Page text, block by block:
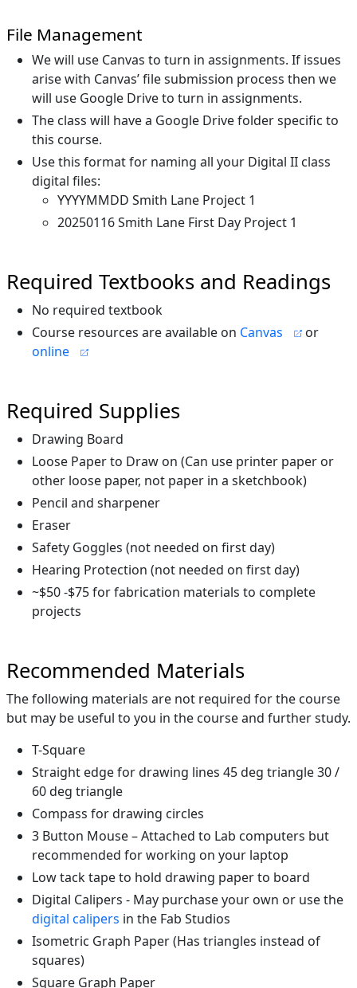
File Management
We will use Canvas to turn in assignments. If issues
arise with Canvas’ file submission process then we
will use Google Drive to turn in assignments.
The class will have a Google Drive folder specific to
this course.
Use this format for naming all your Digital II class
digital files:
YYYYMMDD Smith Lane Project 1
20250116 Smith Lane First Day Project 1
Required Textbooks and Readings
No required textbook
Course resources are available on Canvas
or
online
Required Supplies
Drawing Board
Loose Paper to Draw on (Can use printer paper or
other loose paper, not paper in a sketchbook)
Pencil and sharpener
Eraser
Safety Goggles (not needed on first day)
Hearing Protection (not needed on first day)
~$50 -$75 for fabrication materials to complete
projects
Recommended Materials
The following materials are not required for the course
but may be useful to you in the course and further study.
T-Square
Straight edge for drawing lines 45 deg triangle 30 /
60 deg triangle
Compass for drawing circles
3 Button Mouse – Attached to Lab computers but
recommended for working on your laptop
Low tack tape to hold drawing paper to board
Digital Calipers - May purchase your own or use the
digital calipers in the Fab Studios
Isometric Graph Paper (Has triangles instead of
squares)
Square Graph Paper